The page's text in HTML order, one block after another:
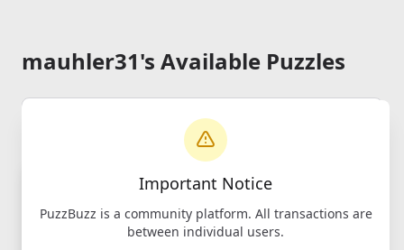
Important Notice
PuzzBuzz is a community platform. All transactions are
between individual users.
mauhler31's Available Puzzles